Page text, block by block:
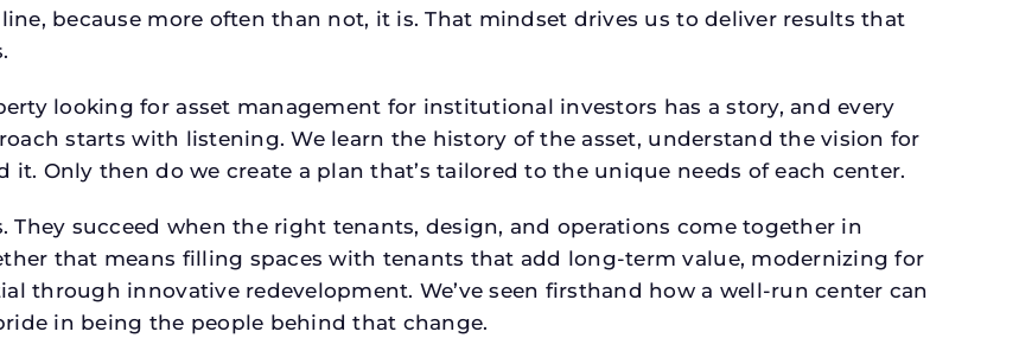
because more often than not, it is. That mindset drives us to deliver results that
looking for asset management for institutional investors has a story, and every
starts with listening. We learn the history of the asset, understand the vision for
Only then do we create a plan that’s tailored to the unique needs of each center.
They succeed when the right tenants, design, and operations come together in
that means filling spaces with tenants that add long-term value, modernizing for
through innovative redevelopment. We’ve seen firsthand how a well-run center can
in being the people behind that change.